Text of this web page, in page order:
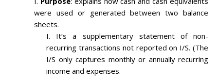
were used or generated between two balance
sheets.
It’s a supplementary statement of non-
recurring transactions not reported on I/S. (The
I/S only captures monthly or annually recurring
income and expenses.